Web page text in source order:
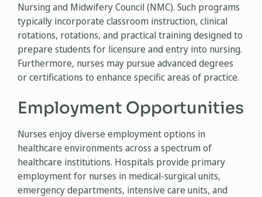
Nursing and Midwifery Council (NMC). Such programs
typically incorporate classroom instruction, clinical
rotations, rotations, and practical training designed to
prepare students for licensure and entry into nursing.
Furthermore, nurses may pursue advanced degrees
or certifications to enhance specific areas of practice.
Employment Opportunities
Nurses enjoy diverse employment options in
healthcare environments across a spectrum of
healthcare institutions. Hospitals provide primary
employment for nurses in medical-surgical units,
emergency departments, intensive care units, and